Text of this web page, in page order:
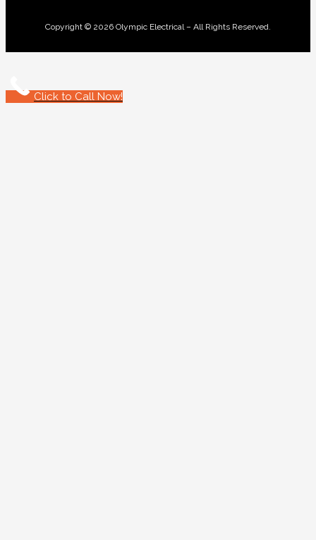
Copyright © 2026 Olympic Electrical – All Rights Reserved.
Click to Call Now!